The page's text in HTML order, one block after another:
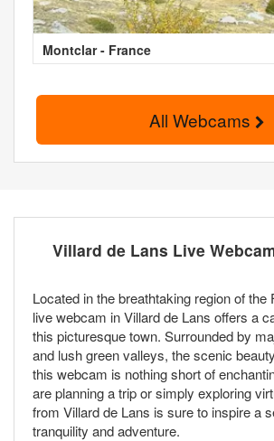
Montclar - France
All Webcams
Villard de Lans Live
Located in the breathtaking region of the
live webcam in Villard de Lans offers a
this picturesque town. Surrounded by
and lush green valleys, the scenic
this webcam is nothing short of
are planning a trip or simply exploring
from Villard de Lans is sure to inspire a
tranquility and adventure.